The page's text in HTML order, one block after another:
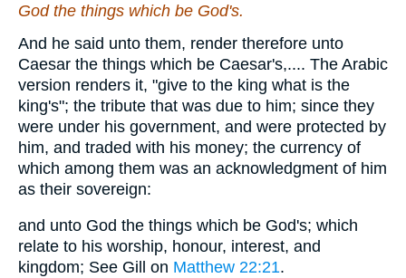
God the things which be God's.
And he said unto them, render therefore unto
Caesar the things which be Caesar's,.... The Arabic
version renders it, "give to the king what is the
king's"; the tribute that was due to him; since they
were under his government, and were protected by
him, and traded with his money; the currency of
which among them was an acknowledgment of him
as their sovereign:
and unto God the things which be God's; which
relate to his worship, honour, interest, and
kingdom; See Gill on Matthew 22:21.